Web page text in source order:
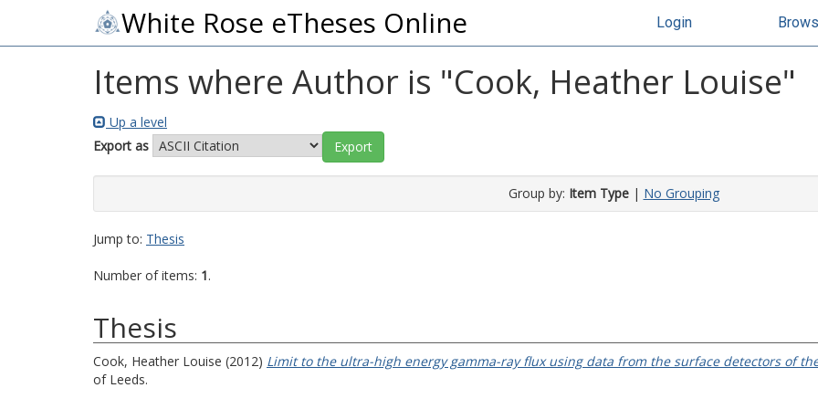
White Rose eTheses Online Login
Items where Author is "Cook, Heather Louise"
Up a level
Export as
Group by: Item Type| No Grouping
Jump to: Thesis
Number of items: 1.
Thesis
Cook, Heather Louise (2012) Limit to the ultra-high energy gamma-ray flux using data from the surface detectors of
of Leeds.